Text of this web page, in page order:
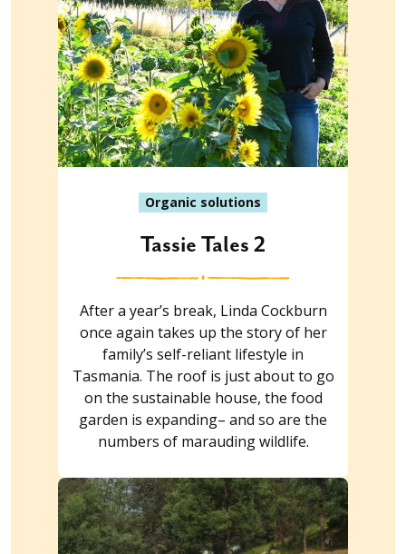
Organic solutions
Tassie Tales 2
After a year’s break, Linda Cockburn
once again takes up the story of her
family’s self-reliant lifestyle in
Tasmania. The roof is just about to go
on the sustainable house, the food
garden is expanding– and so are the
numbers of marauding wildlife.